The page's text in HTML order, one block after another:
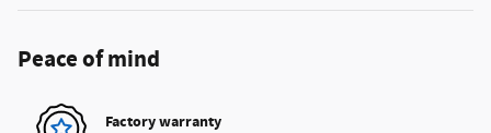
Peace of mind
Factory warranty